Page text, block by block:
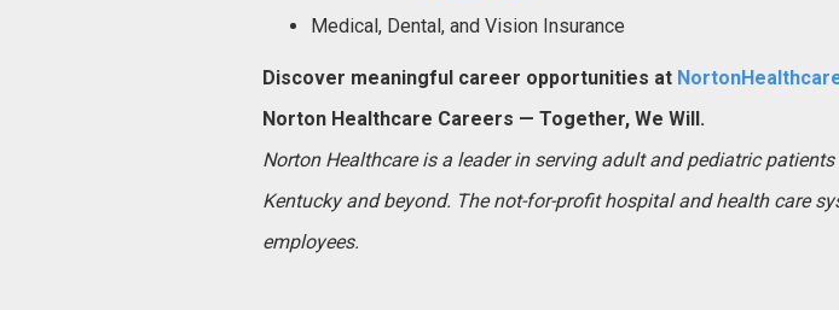
Medical, Dental, and Vision Insurance
Discover meaningful career opportunities at
Norton Healthcare Careers — Together, We Will.
Norton Healthcare is a leader in serving adult and pediatric
Kentucky and beyond. The not-for-profit hospital and health care
employees.